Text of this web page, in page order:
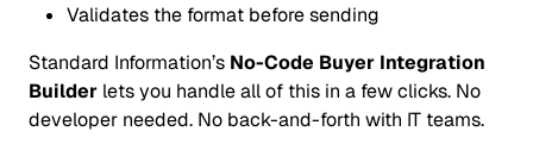
Validates the format before sending
Standard Information’s No-Code Buyer Integration
Builder lets you handle all of this in a few clicks. No
developer needed. No back-and-forth with IT teams.